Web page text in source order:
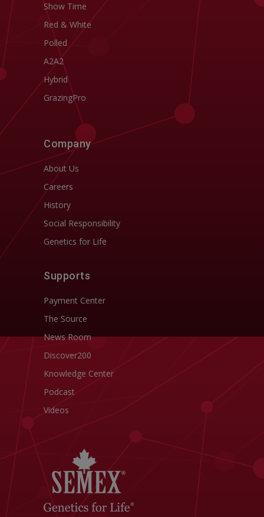
Show Time
Red & White
Polled
A2A2
Hybrid
GrazingPro
Company
About Us
Careers
History
Social Responsibility
Genetics for Life
Supports
Payment Center
The Source
News Room
Discover200
Knowledge Center
Podcast
Videos